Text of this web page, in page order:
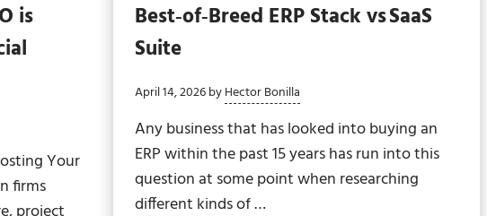
is
Your
firms
Best‑of‑Breed ERP Stack vs SaaS
Suite
April 14, 2026byHector Bonilla
Any business that has looked into buying an
ERP within the past 15 years has run into this
question at some point when researching
different kinds of …